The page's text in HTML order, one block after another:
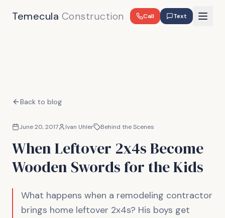
Temecula Construction Call Text
Back to blog
June 20, 2017 Ivan Uhler Behind the Scenes
When Leftover 2x4s Become
Wooden Swords for the Kids
What happens when a remodeling contractor
brings home leftover 2x4s? His boys get